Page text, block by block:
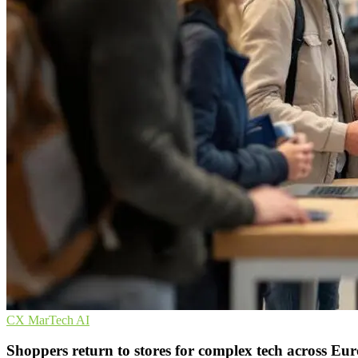
CX MarTech AI
Shoppers return to stores for complex tech across